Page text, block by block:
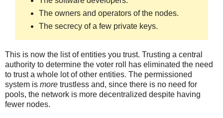
The owners and operators of the nodes.
The secrecy of a few private keys.
This is now the list of entities you trust. Trusting a central
authority to determine the voter roll has eliminated the need
to trust a whole lot of other entities. The permissioned
system is more trustless and, since there is no need for
pools, the network is more decentralized despite having
fewer nodes.